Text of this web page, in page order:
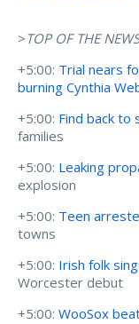
>TOP OF THE NEWS
+5:00: Trial nears
burning Cynthia
+5:00: Find back to
families
+5:00: Leaking
explosion
+5:00: Teen
towns
+5:00: Irish folk
Worcester debut
+5:00: WooSox